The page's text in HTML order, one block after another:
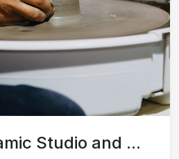
Studio and ...